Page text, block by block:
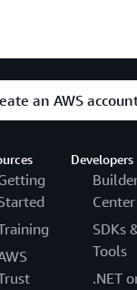
an AWS
Developers
Center
SDKs
Tools
.NET